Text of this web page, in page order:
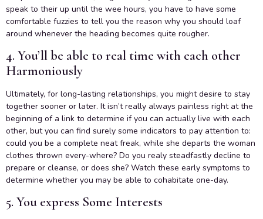
speak to their up until the wee hours, you have to have some
comfortable fuzzies to tell you the reason why you should loaf
around whenever the heading becomes quite rougher.
4. You’ll be able to real time with each other
Harmoniously
Ultimately, for long-lasting relationships, you might desire to stay
together sooner or later. It isn’t really always painless right at the
beginning of a link to determine if you can actually live with each
other, but you can find surely some indicators to pay attention to:
could you be a complete neat freak, while she departs the woman
clothes thrown every-where? Do you realy steadfastly decline to
prepare or cleanse, or does she? Watch these early symptoms to
determine whether you may be able to cohabitate one-day.
5. You express Some Interests